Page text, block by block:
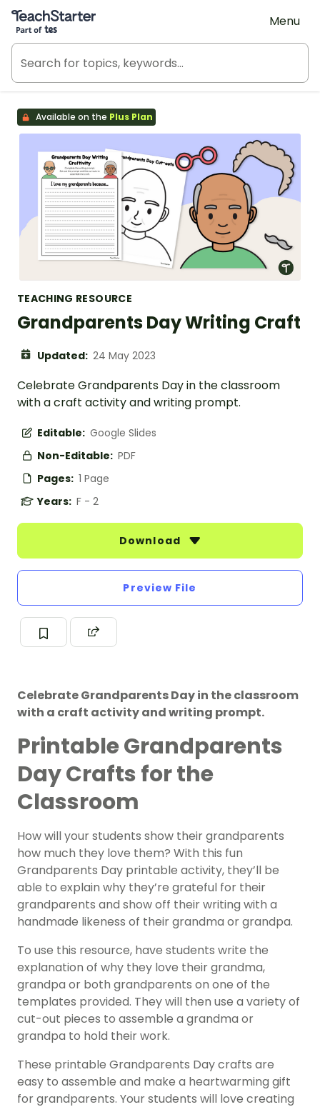
Teach Starter, part of Tes
Menu
Available on the Plus Plan
TEACHING RESOURCE
Grandparents Day Writing Craft
Updated: 24 May 2023
Celebrate Grandparents Day in the classroom
with a craft activity and writing prompt.
Editable: Google Slides
Non-Editable: PDF
Pages: 1 Page
Years: F - 2
Download
Preview File
Celebrate Grandparents Day in the classroom
with a craft activity and writing prompt.
Printable Grandparents
Day Crafts for the
Classroom
How will your students show their grandparents
how much they love them? With this fun
Grandparents Day printable activity, they’ll be
able to explain why they’re grateful for their
grandparents and show off their writing with a
handmade likeness of their grandma or grandpa.
To use this resource, have students write the
explanation of why they love their grandma,
grandpa or both grandparents on one of the
templates provided. They will then use a variety of
cut-out pieces to assemble a grandma or
grandpa to hold their work.
These printable Grandparents Daycrafts are
easy to assemble and make a heartwarming gift
for grandparents. Your students will love creating